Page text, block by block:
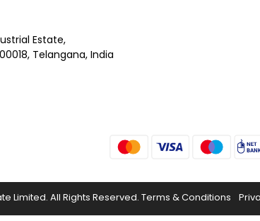
Estate,
Telangana, India
Limited. All Rights Reserved. Terms & Conditions